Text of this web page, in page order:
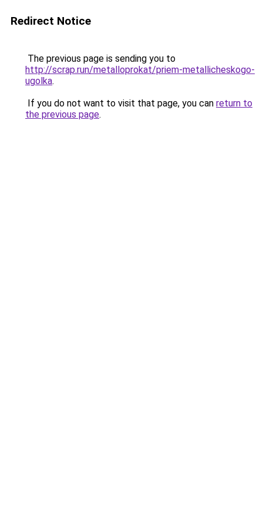
Redirect Notice
The previous page is sending you to
http://scrap.run/metalloprokat/priem-metallicheskogo-
ugolka.
If you do not want to visit that page, you can return to
the previous page.